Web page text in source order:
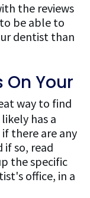
the reviews
be able to
dentist than
On Your
way to find
has a
there are any
so, read
the specific
office, in a